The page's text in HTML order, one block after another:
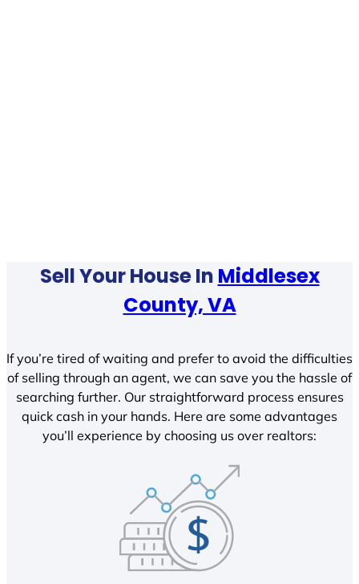
Sell Your House In Middlesex
County, VA
If you’re tired of waiting and prefer to avoid the difficulties
of selling through an agent, we can save you the hassle of
searching further. Our straightforward process ensures
quick cash in your hands. Here are some advantages
you’ll experience by choosing us over realtors: